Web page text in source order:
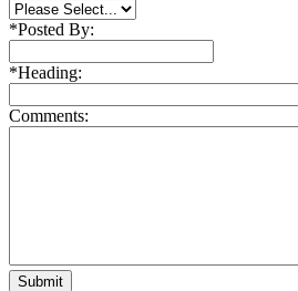
*Posted By:
*Heading:
Comments: